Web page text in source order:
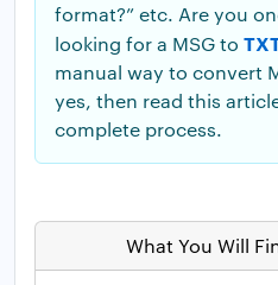
format?” etc. Are you
looking for a MSG to
manual way to convert
yes, then read this
complete process.
What You Will